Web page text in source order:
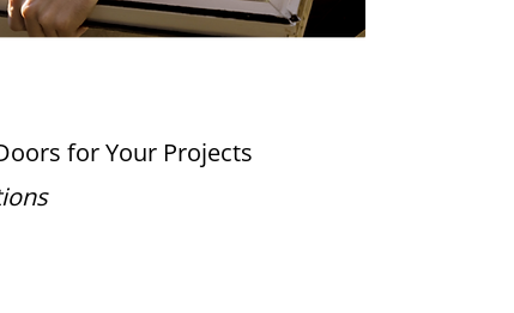
for Your Projects